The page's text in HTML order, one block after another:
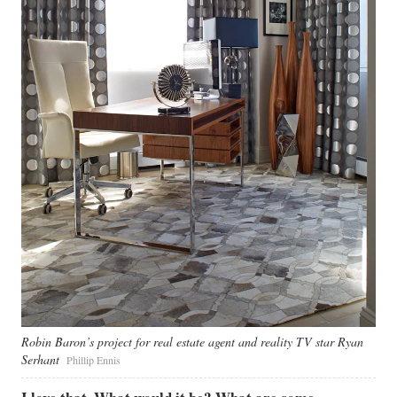
Robin Baron’s project for real estate agent and reality TV star Ryan
Serhant Phillip Ennis